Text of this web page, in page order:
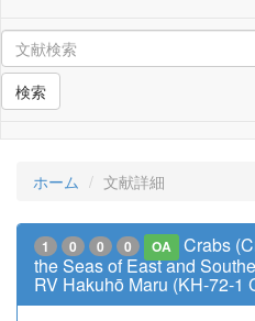
検索
ホーム 文献詳細
1 0 0 0 OA
Crabs
the Seas of East and
RV Hakuhō Maru (KH-72-1